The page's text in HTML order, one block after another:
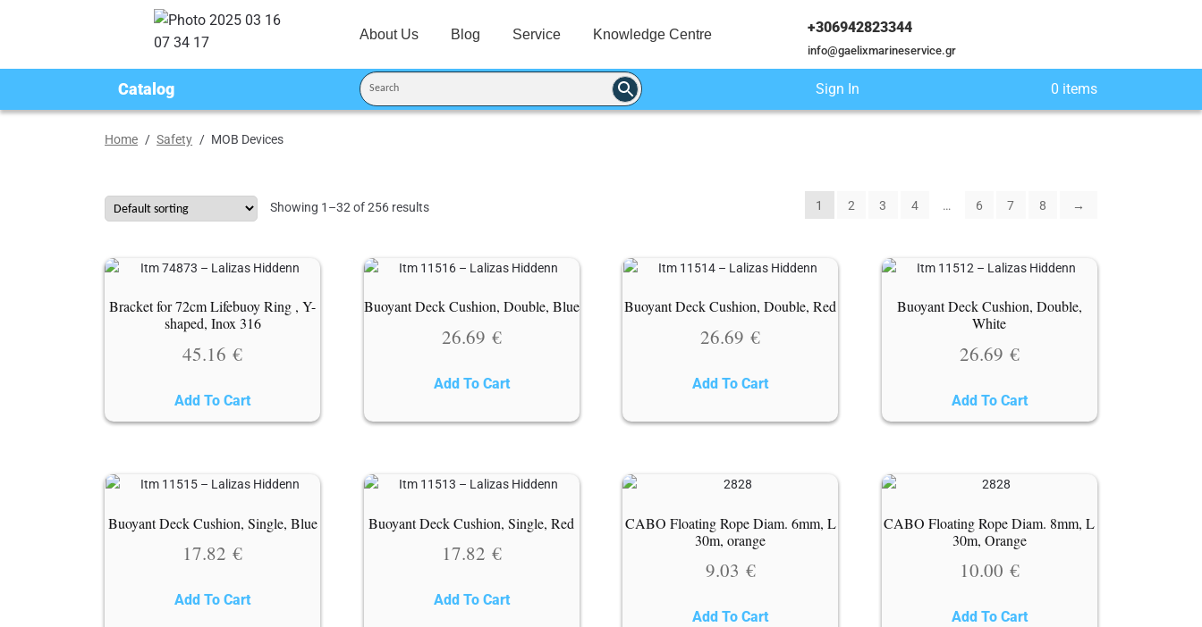
About Us Blog Service Knowledge Centre +306942823344
info@gaelixmarineservice.gr
Catalog Sign In 0 items
Home / Safety / MOB Devices
Showing 1–32 of 256 results 1 2 3 4 … 6 7 8 →
Bracket for 72cm Lifebuoy Ring , Y-
shaped, Inox 316
45.16€
Add To Cart
Buoyant Deck Cushion, Double, Blue
26.69 €
Add To Cart
Buoyant Deck Cushion, Double, Red
26.69€
Add To Cart
Buoyant Deck Cushion, Double,
White
26.69 €
Add To Cart
Buoyant Deck Cushion, Single, Blue
17.82€
Add To Cart
Buoyant Deck Cushion, Single, Red
17.82 €
Add To Cart
CABO Floating Rope Diam. 6mm, L
30m, orange
9.03 €
Add To Cart
CABO Floating Rope Diam. 8mm, L
30m, Orange
10.00 €
Add To Cart